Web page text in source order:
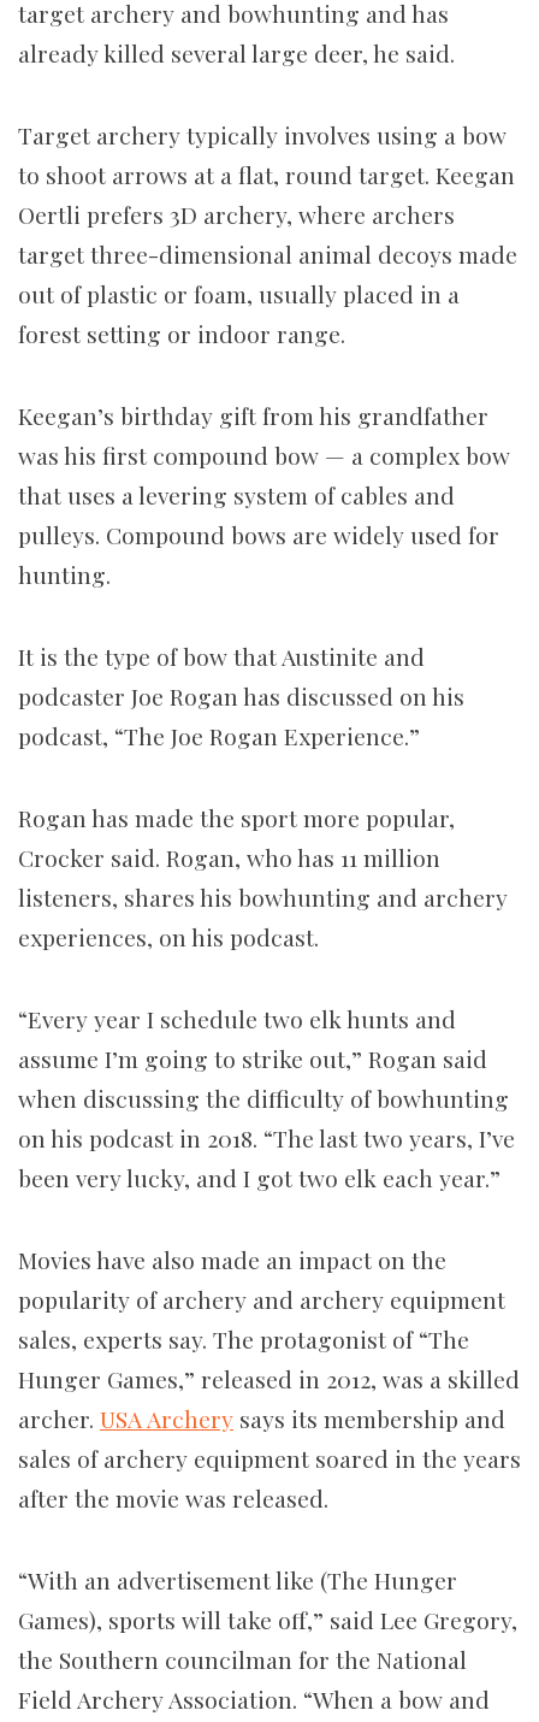
target archery and bowhunting and has
already killed several large deer, he said.
Target archery typically involves using a bow
to shoot arrows at a flat, round target. Keegan
Oertli prefers 3D archery, where archers
target three-dimensional animal decoys made
out of plastic or foam, usually placed in a
forest setting or indoor range.
Keegan’s birthday gift from his grandfather
was his first compound bow — a complex bow
that uses a levering system of cables and
pulleys. Compound bows are widely used for
hunting.
It is the type of bow that Austinite and
podcaster Joe Rogan has discussed on his
podcast, “The Joe Rogan Experience.”
Rogan has made the sport more popular,
Crocker said. Rogan, who has 11 million
listeners, shares his bowhunting and archery
experiences, on his podcast.
“Every year I schedule two elk hunts and
assume I’m going to strike out,” Rogan said
when discussing the difficulty of bowhunting
on his podcast in 2018. “The last two years, I’ve
been very lucky, and I got two elk each year.”
Movies have also made an impact on the
popularity of archery and archery equipment
sales, experts say. The protagonist of “The
Hunger Games,” released in 2012, was a skilled
archer. USA Archery says its membership and
sales of archery equipment soared in the years
after the movie was released.
“With an advertisement like (The Hunger
Games), sports will take off,” said Lee Gregory,
the Southern councilman for the National
Field Archery Association. “When a bow and